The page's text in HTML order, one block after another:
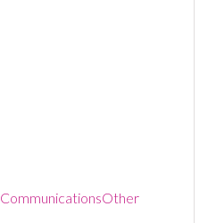
CommunicationsOther